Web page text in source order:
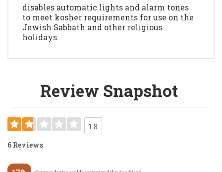
disables automatic lights and alarm tones
to meet kosher requirements for use on the
Jewish Sabbath and other religious
holidays.
Review Snapshot
1.8
6 Reviews